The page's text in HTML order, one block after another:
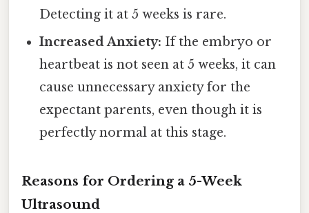
Detecting it at 5 weeks is rare.
Increased Anxiety: If the embryo or
heartbeat is not seen at 5 weeks, it can
cause unnecessary anxiety for the
expectant parents, even though it is
perfectly normal at this stage.
Reasons for Ordering a 5-Week
Ultrasound